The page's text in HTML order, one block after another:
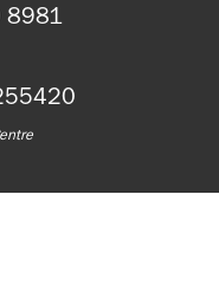
8981